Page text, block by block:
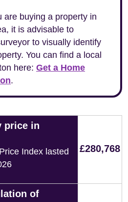
are buying a property in
it is advisable to
to visually identify
You can find a local
here: Get a Home
.
price in
Index lasted
£280,768
of